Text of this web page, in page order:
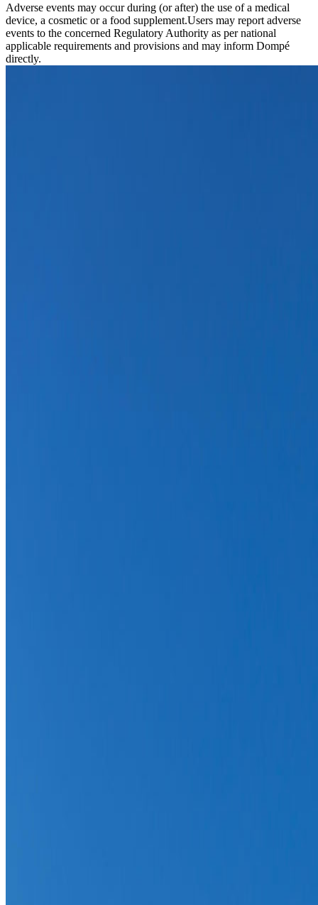
Adverse events may occur during (or after) the use of a medical
device, a cosmetic or a food supplement.Users may report adverse
events to the concerned Regulatory Authority as per national
applicable requirements and provisions and may inform Dompé
directly.